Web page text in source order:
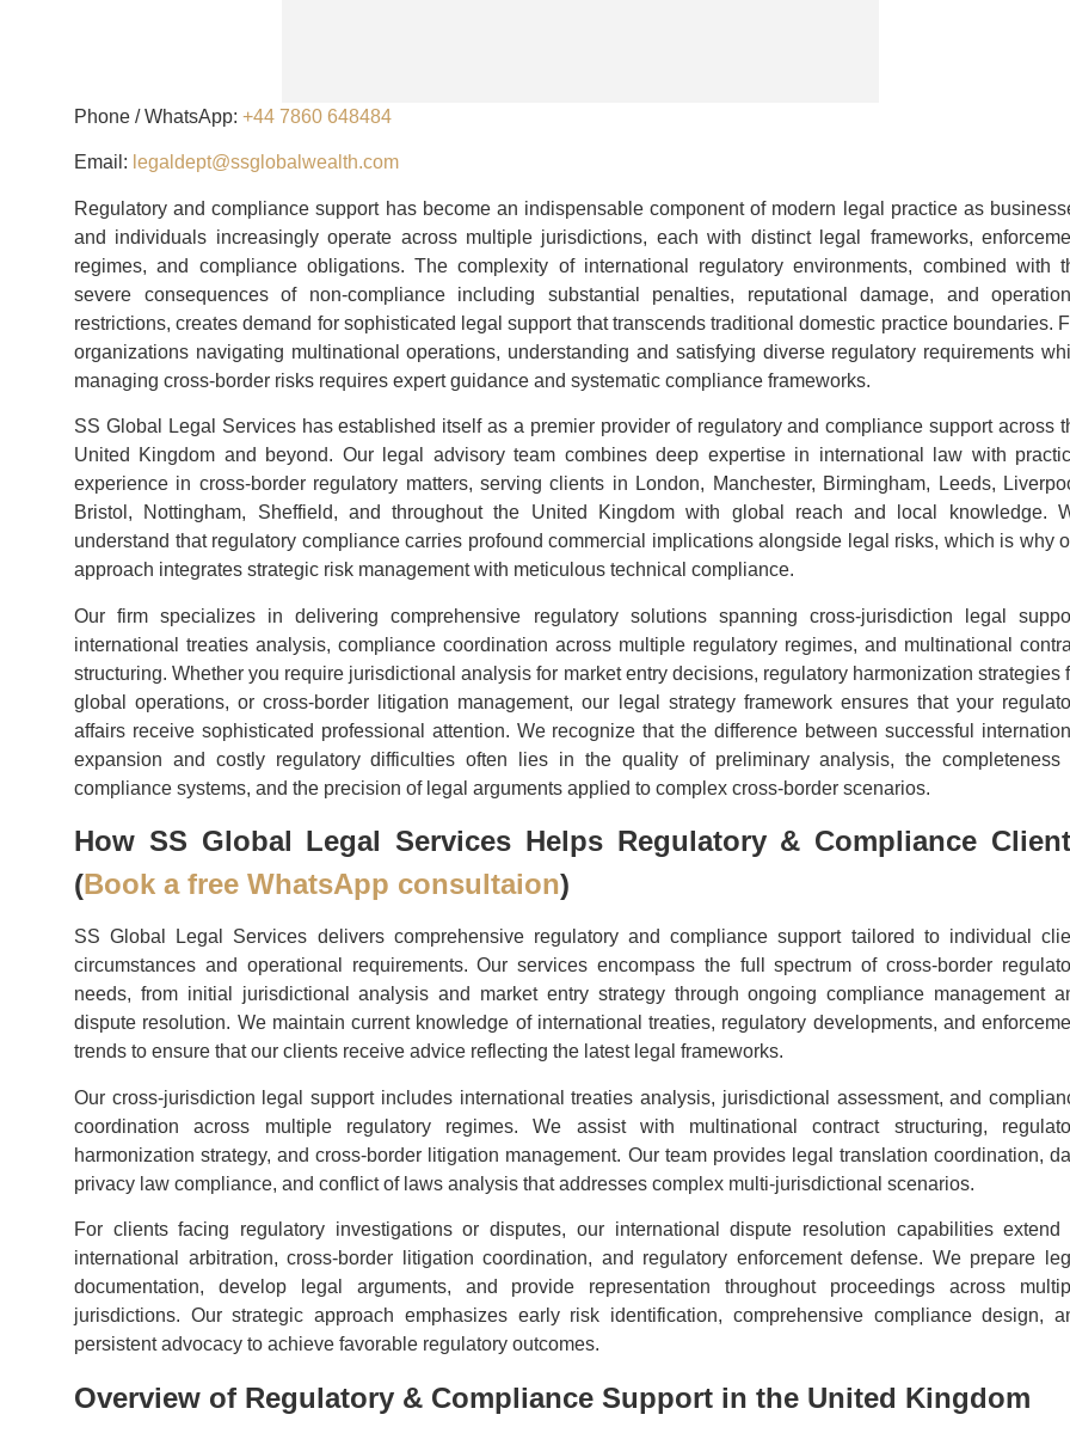
Phone / WhatsApp: +44 7860 648484
Email: legaldept@ssglobalwealth.com
Regulatory and compliance support has become an indispensable component of modern legal practice as
and individuals increasingly operate across multiple jurisdictions, each with distinct legal frameworks,
regimes, and compliance obligations. The complexity of international regulatory environments, combined with
severe consequences of non-compliance including substantial penalties, reputational damage, and
restrictions, creates demand for sophisticated legal support that transcends traditional domestic practice boundaries.
organizations navigating multinational operations, understanding and satisfying diverse regulatory requirements
managing cross-border risks requires expert guidance and systematic compliance frameworks.
SS Global Legal Services has established itself as a premier provider of regulatory and compliance support across
United Kingdom and beyond. Our legal advisory team combines deep expertise in international law with
experience in cross-border regulatory matters, serving clients in London, Manchester, Birmingham, Leeds,
Bristol, Nottingham, Sheffield, and throughout the United Kingdom with global reach and local knowledge.
understand that regulatory compliance carries profound commercial implications alongside legal risks, which is why
approach integrates strategic risk management with meticulous technical compliance.
Our firm specializes in delivering comprehensive regulatory solutions spanning cross-jurisdiction legal
international treaties analysis, compliance coordination across multiple regulatory regimes, and multinational
structuring. Whether you require jurisdictional analysis for market entry decisions, regulatory harmonization strategies
global operations, or cross-border litigation management, our legal strategy framework ensures that your
affairs receive sophisticated professional attention. We recognize that the difference between successful
expansion and costly regulatory difficulties often lies in the quality of preliminary analysis, the completeness
compliance systems, and the precision of legal arguments applied to complex cross-border scenarios.
How SS Global Legal Services Helps Regulatory & Compliance
(Book a free WhatsApp consultaion)
SS Global Legal Services delivers comprehensive regulatory and compliance support tailored to individual
circumstances and operational requirements. Our services encompass the full spectrum of cross-border
needs, from initial jurisdictional analysis and market entry strategy through ongoing compliance management
dispute resolution. We maintain current knowledge of international treaties, regulatory developments, and
trends to ensure that our clients receive advice reflecting the latest legal frameworks.
Our cross-jurisdiction legal support includes international treaties analysis, jurisdictional assessment, and
coordination across multiple regulatory regimes. We assist with multinational contract structuring,
harmonization strategy, and cross-border litigation management. Our team provides legal translation coordination,
privacy law compliance, and conflict of laws analysis that addresses complex multi-jurisdictional scenarios.
For clients facing regulatory investigations or disputes, our international dispute resolution capabilities extend
international arbitration, cross-border litigation coordination, and regulatory enforcement defense. We prepare
documentation, develop legal arguments, and provide representation throughout proceedings across
jurisdictions. Our strategic approach emphasizes early risk identification, comprehensive compliance design,
persistent advocacy to achieve favorable regulatory outcomes.
Overview of Regulatory & Compliance Support in the United Kingdom